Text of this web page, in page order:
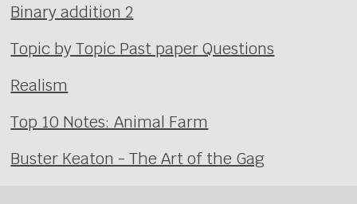
Binary addition 2
Topic by Topic Past paper Questions
Realism
Top 10 Notes: Animal Farm
Buster Keaton - The Art of the Gag